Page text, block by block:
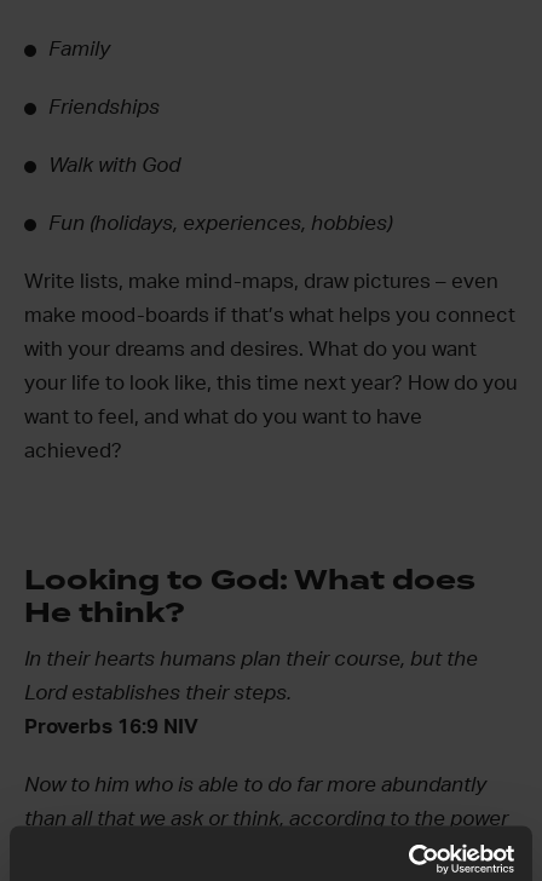
Family
Friendships
Walk with God
Fun (holidays, experiences, hobbies)
Write lists, make mind-maps, draw pictures – even
make mood-boards if that’s what helps you connect
with your dreams and desires. What do you want
your life to look like, this time next year? How do you
want to feel, and what do you want to have
achieved?
Looking to God: What does
He think?
In their hearts humans plan their course, but the
Lord establishes their steps.
Proverbs 16:9 NIV
Now to him who is able to do far more abundantly
than all that we ask or think, according to the power